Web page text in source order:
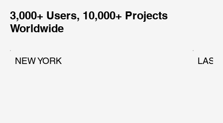
NEW YORK LAS
3,000+ Users, 10,000+ Projects
Worldwide